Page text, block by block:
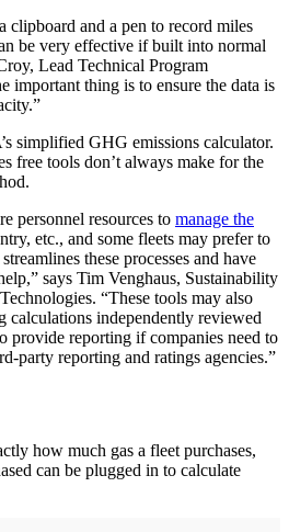
clipboard and a pen to record miles
be very effective if built into normal
Lead Technical Program
important thing is to ensure the data is
simplified GHG emissions calculator.
free tools don’t always make for the
personnel resources to manage the
etc., and some fleets may prefer to
these processes and have
says Tim Venghaus, Sustainability
“These tools may also
calculations independently reviewed
provide reporting if companies need to
party reporting and ratings agencies.”
how much gas a fleet purchases,
can be plugged in to calculate